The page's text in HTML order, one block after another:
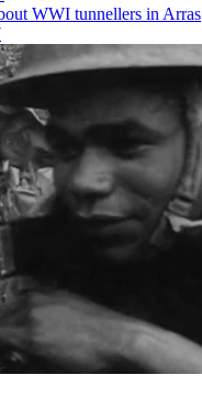
WWI tunnellers in Arras